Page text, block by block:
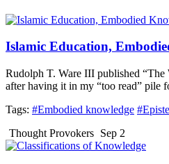
Islamic Education,
Rudolph T. Ware III published
after having it in my “too read” pile
Tags: #Embodied knowledge
Thought Provokers Sep 2